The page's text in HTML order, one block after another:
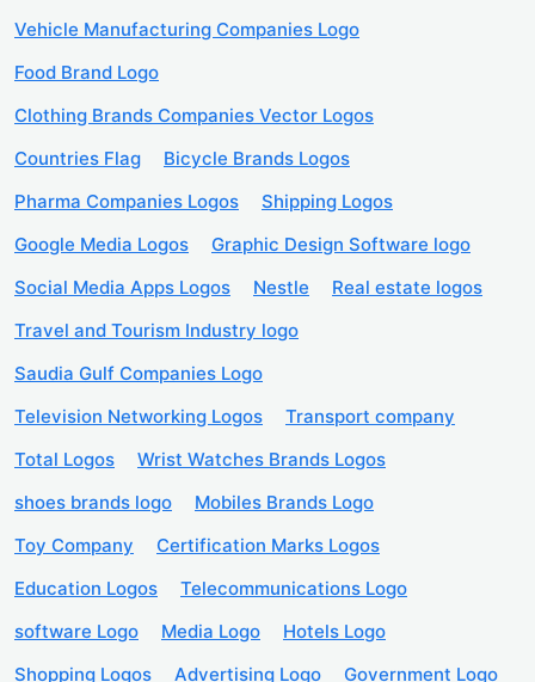
Vehicle Manufacturing Companies Logo
Food Brand Logo
Clothing Brands Companies Vector Logos
Countries Flag
Bicycle Brands Logos
Pharma Companies Logos
Shipping Logos
Google Media Logos
Graphic Design Software logo
Social Media Apps Logos
Nestle
Real estate logos
Travel and Tourism Industry logo
Saudia Gulf Companies Logo
Television Networking Logos
Transport company
Total Logos
Wrist Watches Brands Logos
shoes brands logo
Mobiles Brands Logo
Toy Company
Certification Marks Logos
Education Logos
Telecommunications Logo
software Logo
Media Logo
Hotels Logo
Shopping Logos
Advertising Logo Government Logo